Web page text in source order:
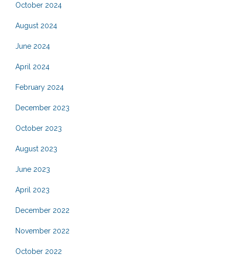
October 2024
August 2024
June 2024
April 2024
February 2024
December 2023
October 2023
August 2023
June 2023
April 2023
December 2022
November 2022
October 2022